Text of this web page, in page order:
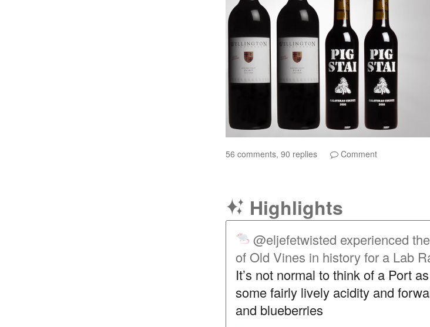
56 comments, 90 replies Comment
Highlights
@eljefetwisted experienced
of Old Vines in history for a Lab
It’s not normal to think of a Port
some fairly lively acidity and
and blueberries